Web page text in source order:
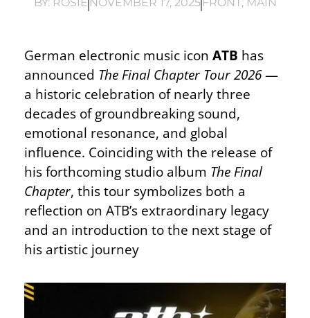
German electronic music icon ATB has
announced The Final Chapter Tour 2026—
a historic celebration of nearly three
decades of groundbreaking sound,
emotional resonance, and global
influence. Coinciding with the release of
his forthcoming studio album The Final
Chapter, this tour symbolizes both a
reflection on ATB’s extraordinary legacy
and an introduction to the next stage of
his artistic journey